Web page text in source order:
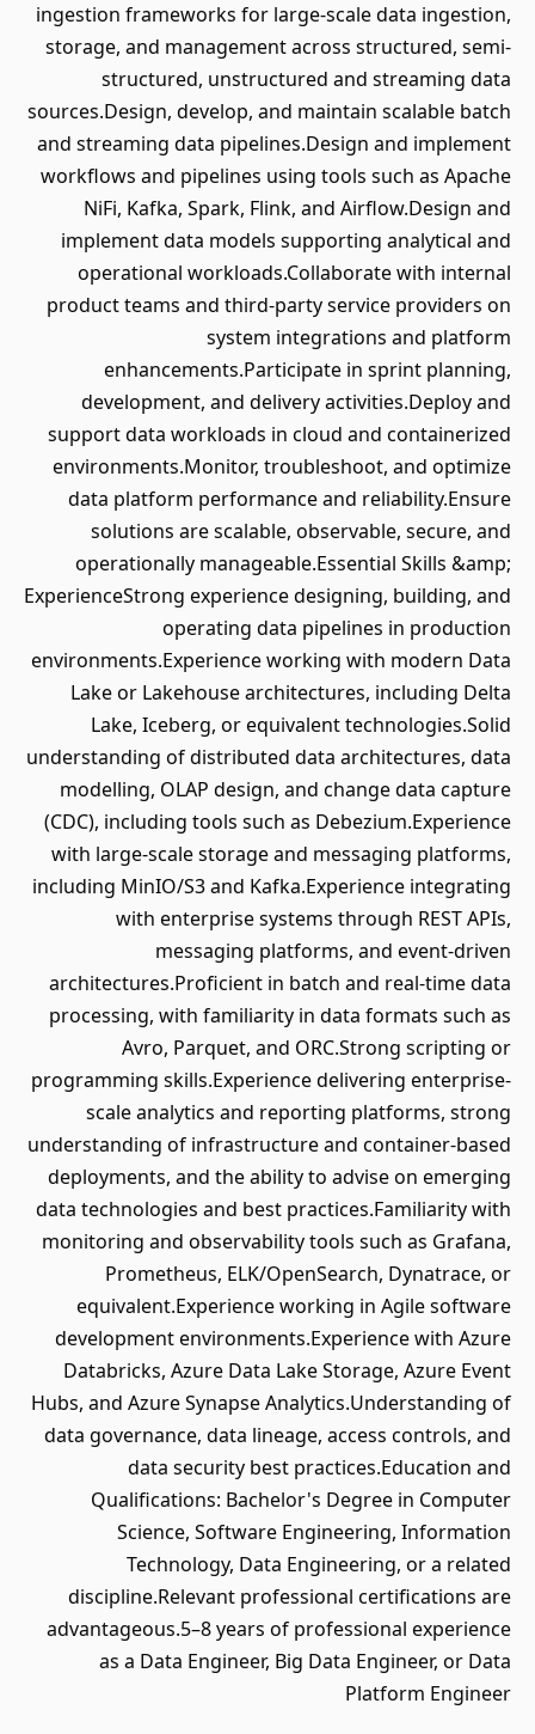
ingestion frameworks for large-scale data ingestion,
storage, and management across structured, semi-
structured, unstructured and streaming data
sources.Design, develop, and maintain scalable batch
and streaming data pipelines.Design and implement
workflows and pipelines using tools such as Apache
NiFi, Kafka, Spark, Flink, and Airflow.Design and
implement data models supporting analytical and
operational workloads.Collaborate with internal
product teams and third-party service providers on
system integrations and platform
enhancements.Participate in sprint planning,
development, and delivery activities.Deploy and
support data workloads in cloud and containerized
environments.Monitor, troubleshoot, and optimize
data platform performance and reliability.Ensure
solutions are scalable, observable, secure, and
operationally manageable.Essential Skills &amp;
ExperienceStrong experience designing, building, and
operating data pipelines in production
environments.Experience working with modern Data
Lake or Lakehouse architectures, including Delta
Lake, Iceberg, or equivalent technologies.Solid
understanding of distributed data architectures, data
modelling, OLAP design, and change data capture
(CDC), including tools such as Debezium.Experience
with large-scale storage and messaging platforms,
including MinIO/S3 and Kafka.Experience integrating
with enterprise systems through REST APIs,
messaging platforms, and event-driven
architectures.Proficient in batch and real-time data
processing, with familiarity in data formats such as
Avro, Parquet, and ORC.Strong scripting or
programming skills.Experience delivering enterprise-
scale analytics and reporting platforms, strong
understanding of infrastructure and container-based
deployments, and the ability to advise on emerging
data technologies and best practices.Familiarity with
monitoring and observability tools such as Grafana,
Prometheus, ELK/OpenSearch, Dynatrace, or
equivalent.Experience working in Agile software
development environments.Experience with Azure
Databricks, Azure Data Lake Storage, Azure Event
Hubs, and Azure Synapse Analytics.Understanding of
data governance, data lineage, access controls, and
data security best practices.Education and
Qualifications: Bachelor's Degree in Computer
Science, Software Engineering, Information
Technology, Data Engineering, or a related
discipline.Relevant professional certifications are
advantageous.5–8 years of professional experience
as a Data Engineer, Big Data Engineer, or Data
Platform Engineer